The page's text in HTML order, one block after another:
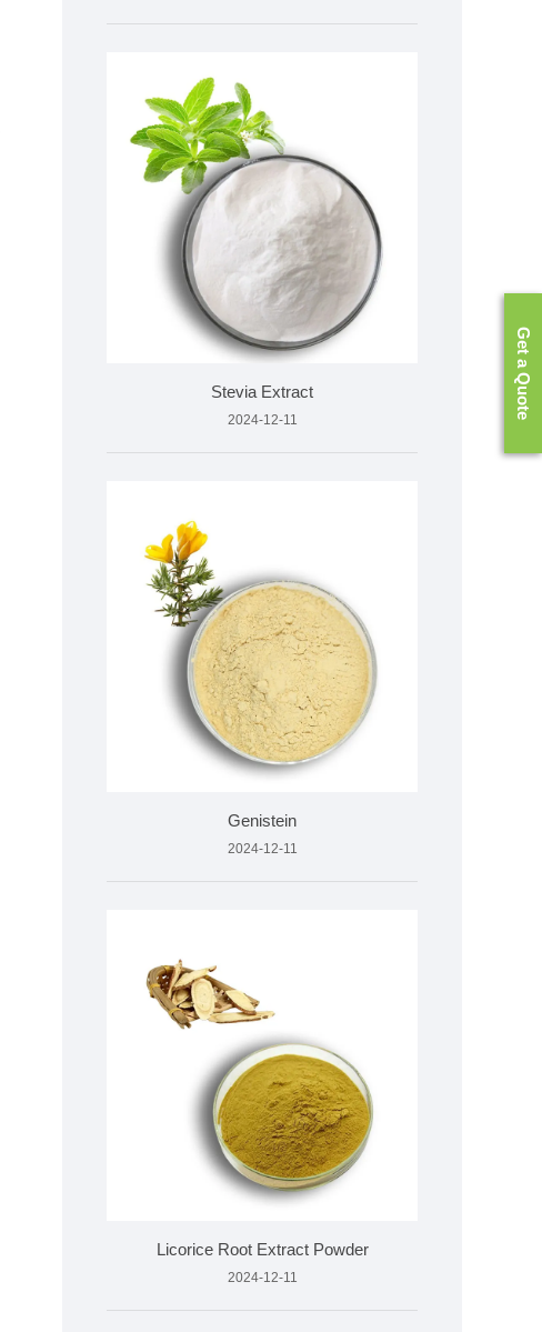
Stevia Extract
2024-12-11
Genistein
2024-12-11
Licorice Root Extract Powder
2024-12-11
Get a Quote